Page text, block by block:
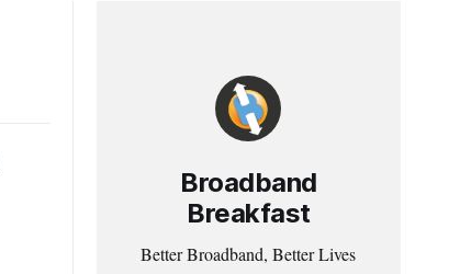
Broadband
Breakfast
Better Broadband, Better Lives